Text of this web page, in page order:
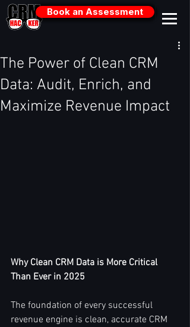
Book an Assessment
The Power of Clean CRM
Data: Audit, Enrich, and
Maximize Revenue Impact
Why Clean CRM Data is More Critical
Than Ever in 2025
The foundation of every successful
revenue engine is clean, accurate CRM